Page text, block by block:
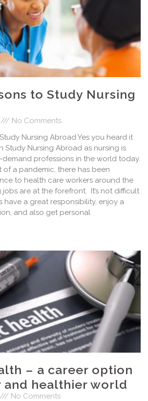
to Study Nursing
No Comments
Nursing Abroad Yes you heard it
Study Nursing Abroad as nursing is
professions in the world today.
a pandemic, there has been
to health care workers around the
are at the forefront. It’s not difficult
have a great responsibility, enjoy a
and also get personal
– a career option
and healthier world
No Comments